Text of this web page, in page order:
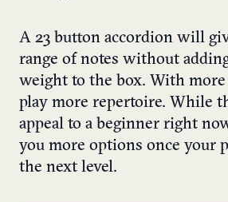
A 23 button accordion will
range of notes without
weight to the box. With more
play more repertoire. While
appeal to a beginner right
you more options once your
the next level.